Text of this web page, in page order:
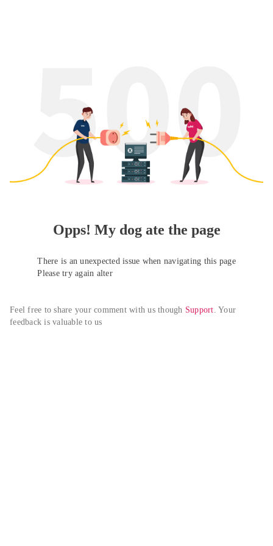
Opps! My dog ate the page
There is an unexpected issue when navigating this page
Please try again alter
Feel free to share your comment with us though Support. Your
feedback is valuable to us